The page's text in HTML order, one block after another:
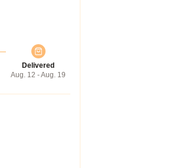
Delivered
Aug. 12 - Aug. 19